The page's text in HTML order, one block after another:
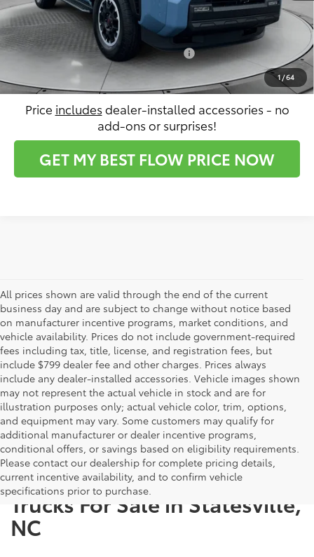
1 /64
Price:
$63,642
Conditional Toyota Incentives: $2,500
Price includes dealer-installed accessories - no
add-ons or surprises!
GET MY BEST FLOW PRICE NOW
All prices shown are valid through the end of the current
business day and are subject to change without notice based
on manufacturer incentive programs, market conditions, and
vehicle availability. Prices do not include government-required
fees including tax, title, license, and registration fees, but
include $799 dealer fee and other charges. Prices always
include any dealer-installed accessories. Vehicle images shown
may not represent the actual vehicle in stock and are for
illustration purposes only; actual vehicle color, trim, options,
and equipment may vary. Some customers may qualify for
additional manufacturer or dealer incentive programs,
conditional offers, or savings based on eligibility requirements.
Please contact our dealership for complete pricing details,
current incentive availability, and to confirm vehicle
specifications prior to purchase.
New Toyota SUVs, Cars, and
Trucks For Sale in Statesville,
NC